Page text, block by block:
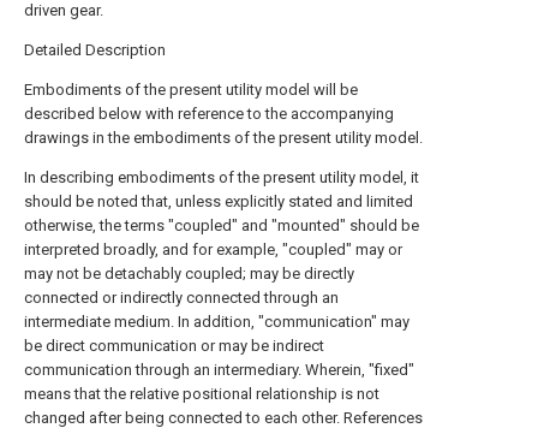
driven gear.
Detailed Description
Embodiments of the present utility model will be
described below with reference to the accompanying
drawings in the embodiments of the present utility model.
In describing embodiments of the present utility model, it
should be noted that, unless explicitly stated and limited
otherwise, the terms "coupled" and "mounted" should be
interpreted broadly, and for example, "coupled" may or
may not be detachably coupled; may be directly
connected or indirectly connected through an
intermediate medium. In addition, "communication" may
be direct communication or may be indirect
communication through an intermediary. Wherein, "fixed"
means that the relative positional relationship is not
changed after being connected to each other. References